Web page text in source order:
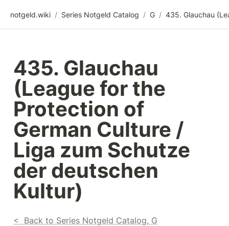
notgeld.wiki / Series Notgeld Catalog / G /
435. Glauchau
(League for the
Protection of
German Culture /
Liga zum Schutze
der deutschen
Kultur)
<  Back to Series Notgeld Catalog, G